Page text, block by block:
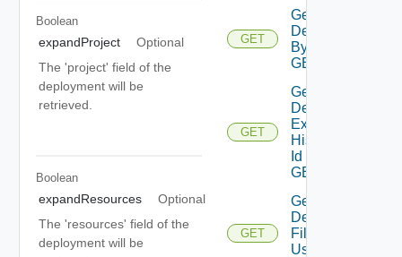
Boolean
expandProject
Optional
The 'project' field of the
deployment will be
retrieved.
Boolean
expandResources
Optional
The 'resources' field of the
deployment will be
GET
Get
Deployment
By Id Using
GET 1
GET
Get
Deployment
Expense
History By
Id Using
GET 1
GET
Get
Deployment
Filter By Id
Using GET